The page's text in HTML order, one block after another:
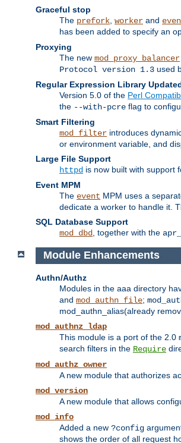
Graceful stop
The prefork worker and
has been added to specify an
Proxying
The new mod_proxy_balancer
Protocol version 1.3 used
Regular Expression Library
Version 5.0 of the Perl
the --with-pcre flag to
Smart Filtering
mod_filter introduces
or environment variable, and
Large File Support
httpd is now built with support
Event MPM
The event MPM uses a
dedicate a worker to handle it.
SQL Database Support
mod_dbd
, together with the
Module Enhancements
Authn/Authz
Modules in the aaa directory
and mod_authn_file;
mod_authn_alias(already
mod_authnz_ldap
This module is a port of the 2.0
search filters in the Require
mod_authz_owner
A new module that authorizes
mod_version
A new module that allows
mod_info
Added a new ?config
shows the order of all request